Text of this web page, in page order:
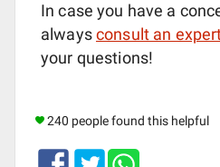
In case you have a
alwaysconsult an
your questions!
240 people found this helpful